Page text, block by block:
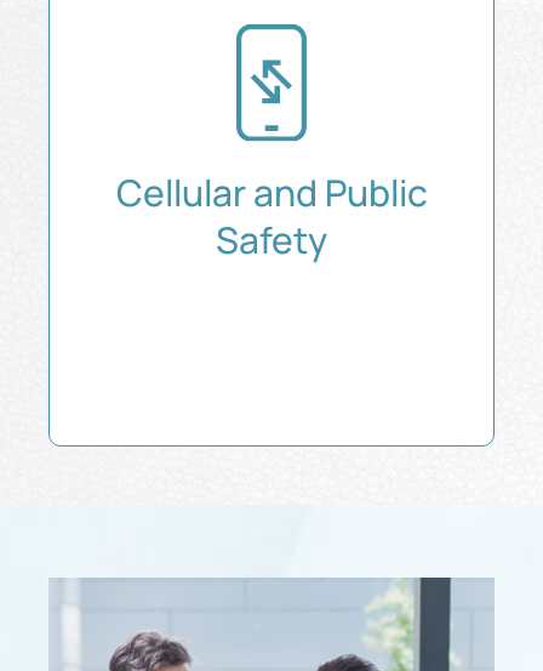
Cellular and Public
Safety